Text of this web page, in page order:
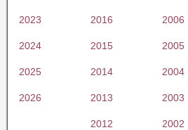
2023 2016 2006
2024 2015 2005
2025 2014 2004
2026 2013 2003
2012 2002